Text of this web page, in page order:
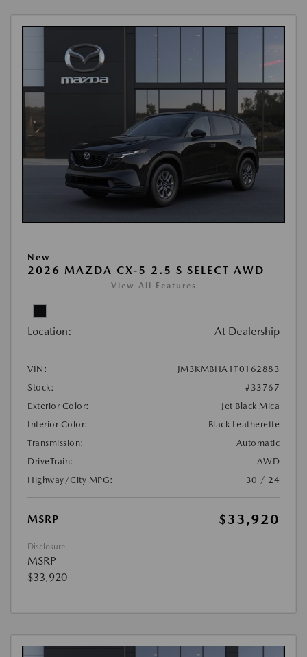
New
2026 MAZDA CX-5 2.5 S SELECT AWD
View All Features
Location: At Dealership
VIN:
JM3KMBHA1T0162883
Stock:
#33767
Exterior Color:
Jet Black Mica
Interior Color:
Black Leatherette
Transmission:
Automatic
DriveTrain:
AWD
Highway/City MPG:
30 / 24
MSRP $33,920
Disclosure
MSRP
$33,920